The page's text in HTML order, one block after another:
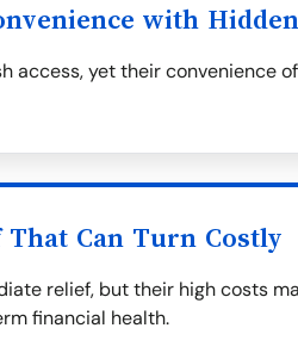
with
access, yet their convenience
That Can Turn Costly
relief, but their high costs
financial health.